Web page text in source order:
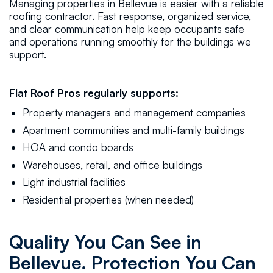
Managing properties in Bellevue is easier with a reliable
roofing contractor. Fast response, organized service,
and clear communication help keep occupants safe
and operations running smoothly for the buildings we
support.
Flat Roof Pros regularly supports:
Property managers and management companies
Apartment communities and multi-family buildings
HOA and condo boards
Warehouses, retail, and office buildings
Light industrial facilities
Residential properties (when needed)
Quality You Can See in
Bellevue. Protection You Can